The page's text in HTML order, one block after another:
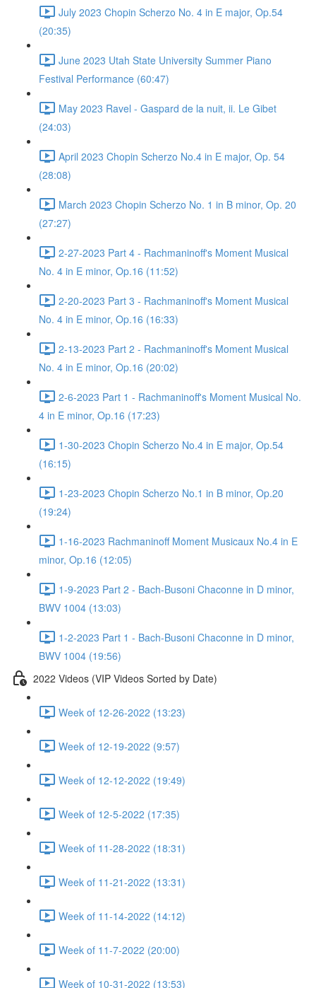
July 2023 Chopin Scherzo No. 4 in E major, Op.54
(20:35)
June 2023 Utah State University Summer Piano
Festival Performance (60:47)
May 2023 Ravel - Gaspard de la nuit, ii. Le Gibet
(24:03)
April 2023 Chopin Scherzo No.4 in E major, Op. 54
(28:08)
March 2023 Chopin Scherzo No. 1 in B minor, Op. 20
(27:27)
2-27-2023 Part 4 - Rachmaninoff's Moment Musical
No. 4 in E minor, Op.16 (11:52)
2-20-2023 Part 3 - Rachmaninoff's Moment Musical
No. 4 in E minor, Op.16 (16:33)
2-13-2023 Part 2 - Rachmaninoff's Moment Musical
No. 4 in E minor, Op.16 (20:02)
2-6-2023 Part 1 - Rachmaninoff's Moment Musical No.
4 in E minor, Op.16 (17:23)
1-30-2023 Chopin Scherzo No.4 in E major, Op.54
(16:15)
1-23-2023 Chopin Scherzo No.1 in B minor, Op.20
(19:24)
1-16-2023 Rachmaninoff Moment Musicaux No.4 in E
minor, Op.16 (12:05)
1-9-2023 Part 2 - Bach-Busoni Chaconne in D minor,
BWV 1004 (13:03)
1-2-2023 Part 1 - Bach-Busoni Chaconne in D minor,
BWV 1004 (19:56)
2022 Videos (VIP Videos Sorted by Date)
Week of 12-26-2022 (13:23)
Week of 12-19-2022 (9:57)
Week of 12-12-2022 (19:49)
Week of 12-5-2022 (17:35)
Week of 11-28-2022 (18:31)
Week of 11-21-2022 (13:31)
Week of 11-14-2022 (14:12)
Week of 11-7-2022 (20:00)
Week of 10-31-2022 (13:53)